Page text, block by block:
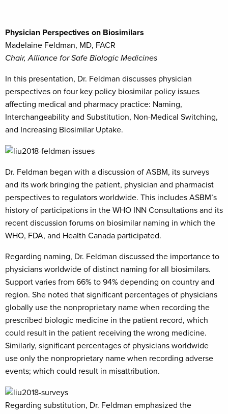
Physician Perspectives on Biosimilars
Madelaine Feldman, MD, FACR
Chair, Alliance for Safe Biologic Medicines
In this presentation, Dr. Feldman discusses physician
perspectives on four key policy biosimilar policy issues
affecting medical and pharmacy practice: Naming,
Interchangeability and Substitution, Non-Medical Switching,
and Increasing Biosimilar Uptake.
Dr. Feldman began with a discussion of ASBM, its surveys
and its work bringing the patient, physician and pharmacist
perspectives to regulators worldwide. This includes ASBM’s
history of participations in the WHO INN Consultations and its
recent discussion forums on biosimilar naming in which the
WHO, FDA, and Health Canada participated.
Regarding naming, Dr. Feldman discussed the importance to
physicians worldwide of distinct naming for all biosimilars.
Support varies from 66% to 94% depending on country and
region. She noted that significant percentages of physicians
globally use the nonproprietary name when recording the
prescribed biologic medicine in the patient record, which
could result in the patient receiving the wrong medicine.
Similarly, significant percentages of physicians worldwide
use only the nonproprietary name when recording adverse
events; which could result in misattribution.
Regarding substitution, Dr. Feldman emphasized the